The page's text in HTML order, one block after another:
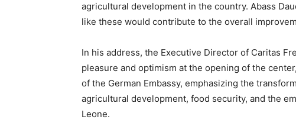
agricultural development in the country. Abass
like these would contribute to the overall
In his address, the Executive Director of Caritas
pleasure and optimism at the opening of the
of the German Embassy, emphasizing the
agricultural development, food security, and the
Leone.